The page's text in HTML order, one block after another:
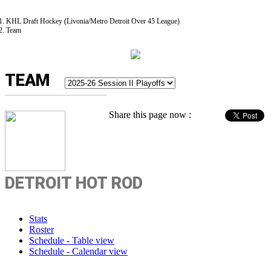
KHL Draft Hockey (Livonia/Metro Detroit Over 45 League)
Team
TEAM
Share this page now :
DETROIT HOT ROD
Stats
Roster
Schedule - Table view
Schedule - Calendar view